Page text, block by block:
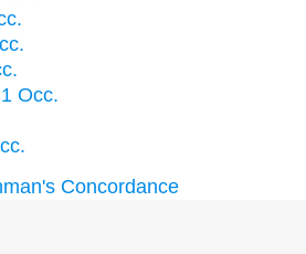
Occ.
Concordance